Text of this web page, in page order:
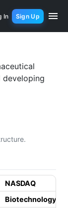
In Sign Up
developing
NASDAQ
Biotechnology